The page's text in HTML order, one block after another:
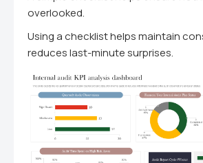
overlooked.
Using a checklist helps maintain
reduces last-minute surprises.